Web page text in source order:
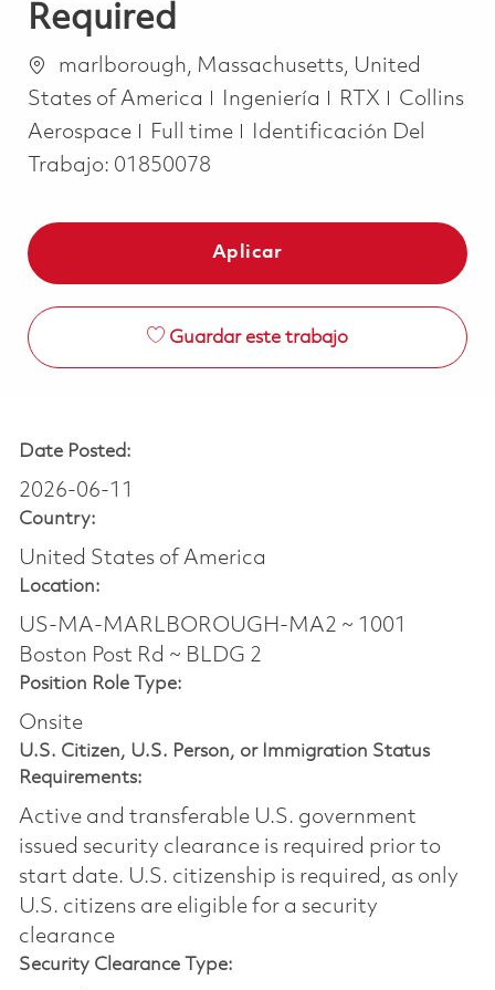
Required
Ubicación
marlborough, Massachusetts, United
States of America
Categoría
Ingeniería RTX
Collins
Aerospace
Job Type
Full time
Identificación Del
Trabajo: 01850078
Aplicar
Guardar este trabajo
Date Posted:
2026-06-11
Country:
United States of America
Location:
US-MA-MARLBOROUGH-MA2 ~ 1001
Boston Post Rd ~ BLDG 2
Position Role Type:
Onsite
U.S. Citizen, U.S. Person, or Immigration Status
Requirements:
Active and transferable U.S. government
issued security clearance is required prior to
start date.​ U.S. citizenship is required, as only
U.S. citizens are eligible for a security
clearance​
Security Clearance Type: